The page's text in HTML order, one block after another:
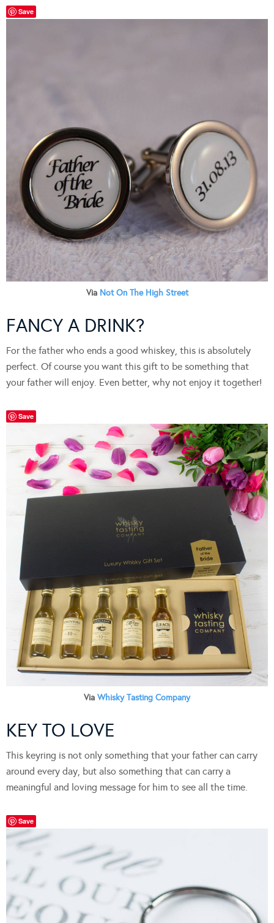
Save
Via Not On The High Street
FANCY A DRINK?
For the father who ends a good whiskey, this is absolutely
perfect. Of course you want this gift to be something that
your father will enjoy. Even better, why not enjoy it together!
Save
Via Whisky Tasting Company
KEY TO LOVE
This keyring is not only something that your father can carry
around every day, but also something that can carry a
meaningful and loving message for him to see all the time.
Save